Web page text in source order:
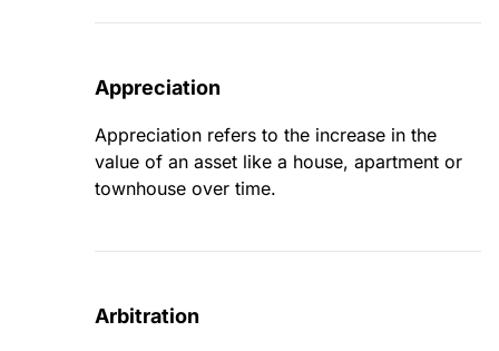
Appreciation
Appreciation refers to the increase in the
value of an asset like a house, apartment or
townhouse over time.
Arbitration